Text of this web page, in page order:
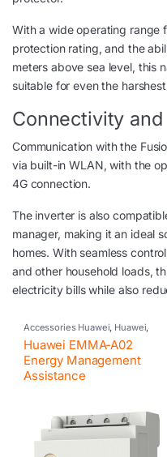
With a wide operating range
protection rating, and the
meters above sea level, this
suitable for even the
Connectivity
Communication with the
via built-in WLAN, with the
4G connection.
The inverter is also
manager, making it an ideal
homes. With seamless
and other household loads,
electricity bills while also
Accessories Huawei, Huawei,
Huawei EMMA-A02
Energy Management
Assistance